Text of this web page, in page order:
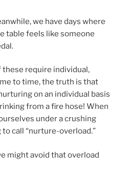
we have days where
table feels like someone
require individual,
to time, the truth is that
on an individual basis
from a fire hose! When
under a crushing
call “nurture-overload.”
might avoid that overload